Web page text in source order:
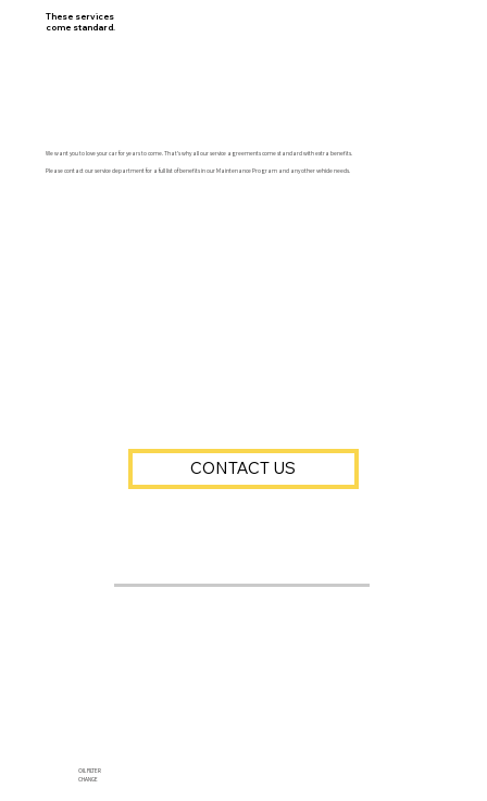
These services
come standard.
OIL FILTER
CHANGE
We want you to love your car for years to come. That’s why all our service agreements come standard with extra benefits.
Please contact our service department for a full list of benefits in our Maintenance Program and any other vehicle needs.
CONTACT US